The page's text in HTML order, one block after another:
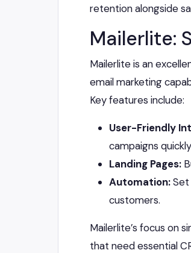
retention alongside
Mailerlite:
Mailerlite is an
email marketing
Key features include:
User-Friendly
campaigns
Landing Pages:
Automation:Set
customers.
Mailerlite’s focus on
that need essential